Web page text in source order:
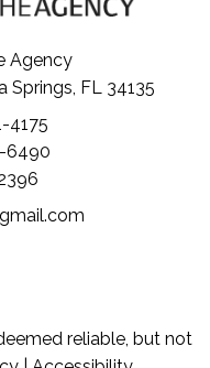
Agency
Springs, FL 34135
4175
6490
reliable, but not